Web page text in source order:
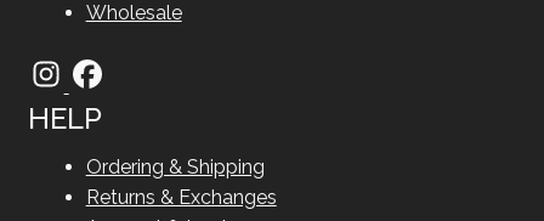
Wholesale
HELP
Ordering & Shipping
Returns & Exchanges